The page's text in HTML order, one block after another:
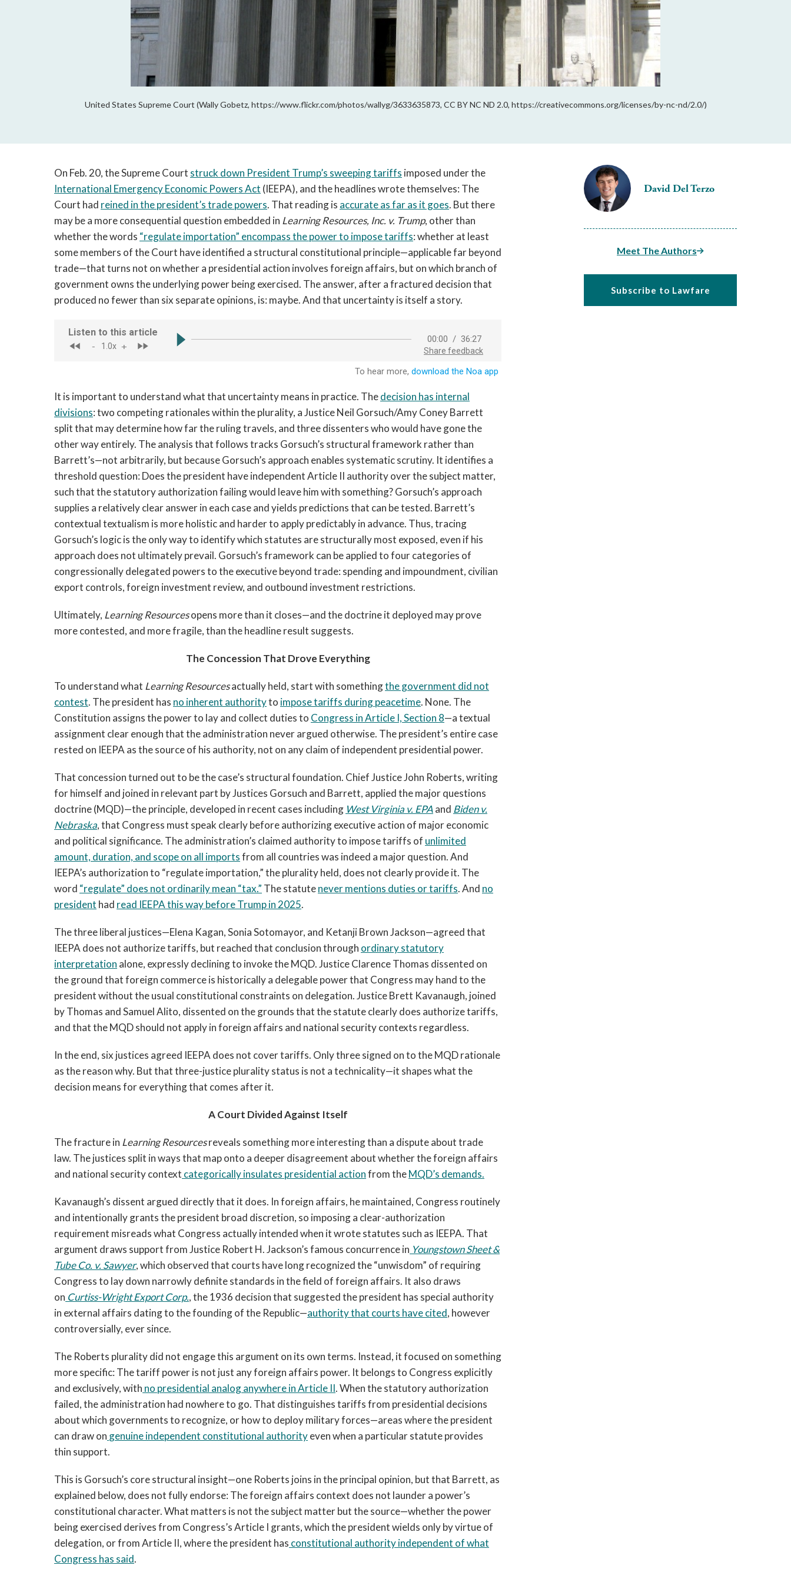
United States Supreme Court (Wally Gobetz, https://www.flickr.com/photos/wallyg/3633635873, CC BY NC ND 2.0, https://creativecommons.org/licenses/by-nc-nd/2.0/)
David Del Terzo
Meet The Authors
Subscribe to Lawfare
On Feb. 20, the Supreme Court struck down President Trump’s sweeping tariffs imposed under the
International Emergency Economic Powers Act (IEEPA), and the headlines wrote themselves: The
Court had reined in the president’s trade powers. That reading is accurate as far as it goes. But there
may be a more consequential question embedded in Learning Resources, Inc. v. Trump, other than
whether the words “regulate importation” encompass the power to impose tariffs: whether at least
some members of the Court have identified a structural constitutional principle—applicable far beyond
trade—that turns not on whether a presidential action involves foreign affairs, but on which branch of
government owns the underlying power being exercised. The answer, after a fractured decision that
produced no fewer than six separate opinions, is: maybe. And that uncertainty is itself a story.
It is important to understand what that uncertainty means in practice. Thedecision has internal
divisions: two competing rationales within the plurality, a Justice Neil Gorsuch/Amy Coney Barrett
split that may determine how far the ruling travels, and three dissenters who would have gone the
other way entirely. The analysis that follows tracks Gorsuch’s structural framework rather than
Barrett’s—not arbitrarily, but because Gorsuch’s approach enables systematic scrutiny. It identifies a
threshold question: Does the president have independent Article II authority over the subject matter,
such that the statutory authorization failing would leave him with something? Gorsuch’s approach
supplies a relatively clear answer in each case and yields predictions that can be tested. Barrett’s
contextual textualism is more holistic and harder to apply predictably in advance. Thus, tracing
Gorsuch’s logic is the only way to identify which statutes are structurally most exposed, even if his
approach does not ultimately prevail. Gorsuch’s framework can be applied to four categories of
congressionally delegated powers to the executive beyond trade: spending and impoundment, civilian
export controls, foreign investment review, and outbound investment restrictions.
Ultimately, Learning Resourcesopens more than it closes—and the doctrine it deployed may prove
more contested, and more fragile, than the headline result suggests.
The Concession That Drove Everything
To understand what Learning Resourcesactually held, start with somethingthe government did not
contest. The president has no inherent authorityto impose tariffs during peacetime. None. The
Constitution assigns the power to lay and collect duties to Congress in Article I, Section 8—a textual
assignment clear enough that the administration never argued otherwise. The president’s entire case
rested on IEEPA as the source of his authority, not on any claim of independent presidential power.
That concession turned out to be the case’s structural foundation. Chief Justice John Roberts, writing
for himself and joined in relevant part by Justices Gorsuch and Barrett, applied the major questions
doctrine (MQD)—the principle, developed in recent cases including West Virginia v. EPAand Biden v.
Nebraska, that Congress must speak clearly before authorizing executive action of major economic
and political significance. The administration’s claimed authority to impose tariffs of unlimited
amount, duration, and scope on all importsfrom all countries was indeed a major question. And
IEEPA’s authorization to “regulate importation,” the plurality held, does not clearly provide it. The
word “regulate” does not ordinarily mean “tax.” The statutenever mentions duties or tariffs. And no
president had read IEEPA this way before Trump in 2025.
The three liberal justices—Elena Kagan, Sonia Sotomayor, and Ketanji Brown Jackson—agreed that
IEEPA does not authorize tariffs, but reached that conclusion through ordinary statutory
interpretation alone, expressly declining to invoke the MQD. Justice Clarence Thomas dissented on
the ground that foreign commerce is historically a delegable power that Congress may hand to the
president without the usual constitutional constraints on delegation. Justice Brett Kavanaugh, joined
by Thomas and Samuel Alito, dissented on the grounds that the statute clearly does authorize tariffs,
and that the MQD should not apply in foreign affairs and national security contexts regardless.
In the end, six justices agreed IEEPA does not cover tariffs. Only three signed on to the MQD rationale
as the reason why. But that three-justice plurality status is not a technicality—it shapes what the
decision means for everything that comes after it.
A Court Divided Against Itself
The fracture in Learning Resourcesreveals something more interesting than a dispute about trade
law. The justices split in ways that map onto a deeper disagreement about whether the foreign affairs
and national security context categorically insulates presidential actionfrom theMQD’s demands.
Kavanaugh’s dissent argued directly that it does. In foreign affairs, he maintained, Congress routinely
and intentionally grants the president broad discretion, so imposing a clear-authorization
requirement misreads what Congress actually intended when it wrote statutes such as IEEPA. That
argument draws support from Justice Robert H. Jackson’s famous concurrence in Youngstown Sheet &
Tube Co. v. Sawyer, which observed that courts have long recognized the “unwisdom” of requiring
Congress to lay down narrowly definite standards in the field of foreign affairs. It also draws
on Curtiss-Wright Export Corp., the 1936 decision that suggested the president has special authority
in external affairs dating to the founding of the Republic—authority that courts have cited, however
controversially, ever since.
The Roberts plurality did not engage this argument on its own terms. Instead, it focused on something
more specific: The tariff power is not just any foreign affairs power. It belongs to Congress explicitly
and exclusively, with no presidential analog anywhere in Article II. When the statutory authorization
failed, the administration had nowhere to go. That distinguishes tariffs from presidential decisions
about which governments to recognize, or how to deploy military forces—areas where the president
can draw on genuine independent constitutional authorityeven when a particular statute provides
thin support.
This is Gorsuch’s core structural insight—one Roberts joins in the principal opinion, but that Barrett, as
explained below, does not fully endorse: The foreign affairs context does not launder a power’s
constitutional character. What matters is not the subject matter but the source—whether the power
being exercised derives from Congress’s Article I grants, which the president wields only by virtue of
delegation, or from Article II, where the president has constitutional authority independent of what
Congress has said.